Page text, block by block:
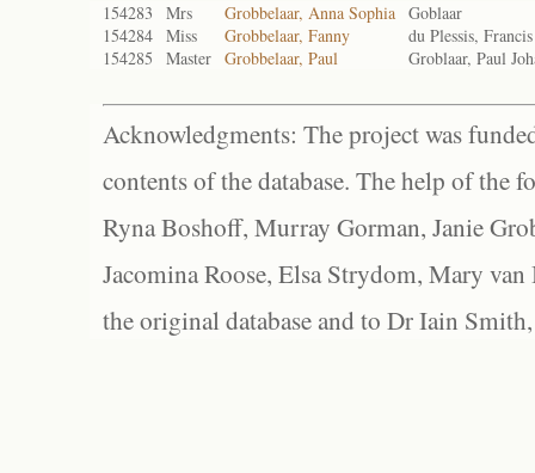
154283 Mrs Grobbelaar, Anna Sophia Goblaar
154284 Miss Grobbelaar, Fanny
du Plessis,
154285
Master Grobbelaar, Paul Groblaar, Paul
Acknowledgments: The project was
contents of the database. The help of the
Ryna Boshoff, Murray Gorman, Janie
Jacomina Roose, Elsa Strydom, Mary
the original database and to Dr Iain